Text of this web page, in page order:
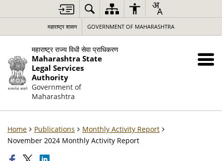
महाराष्ट्र शासन GOVERNMENT OF MAHARASHTRA
महाराष्ट्र राज्य विधी सेवा प्राधिकरण
Maharashtra State
Legal Services
Authority
Government of
Maharashtra
Home Publications
Monthly Activity Report
November 2024 Monthly Activity Report